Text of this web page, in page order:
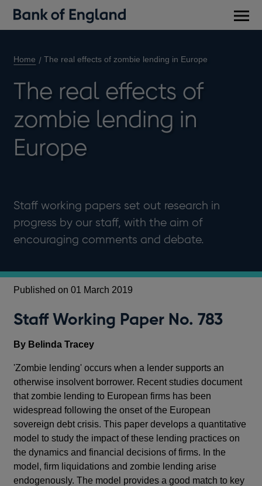
Home The real effects of zombie lending in Europe
The real effects of
zombie lending in
Europe
Staff working papers set out research in
progress by our staff, with the aim of
encouraging comments and debate.
Published on 01 March 2019
Staff Working Paper No. 783
By Belinda Tracey
'Zombie lending' occurs when a lender supports an
otherwise insolvent borrower. Recent studies document
that zombie lending to European firms has been
widespread following the onset of the European
sovereign debt crisis. This paper develops a quantitative
model to study the impact of these lending practices on
the dynamics and financial decisions of firms. In the
model, firm liquidations and zombie lending arise
endogenously. The model provides a good match to key